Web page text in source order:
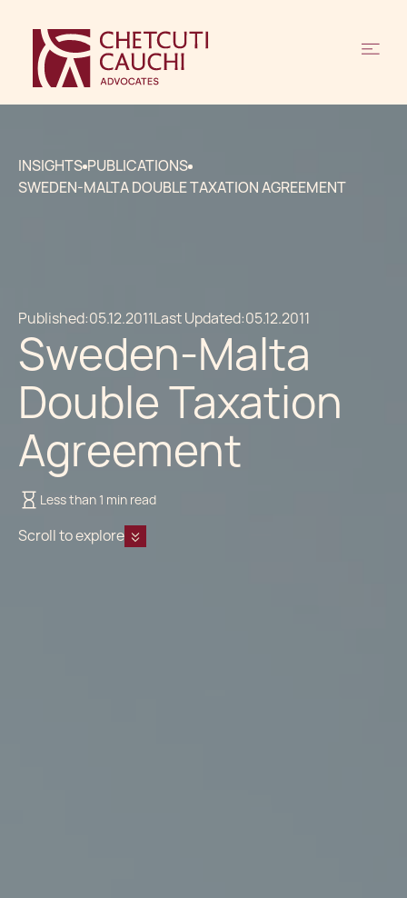
INSIGHTS PUBLICATIONS
SWEDEN-MALTA DOUBLE TAXATION AGREEMENT
Published:05.12.2011Last Updated:05.12.2011
Sweden-Malta
Double Taxation
Agreement
Less than 1 min read
Scroll to explore